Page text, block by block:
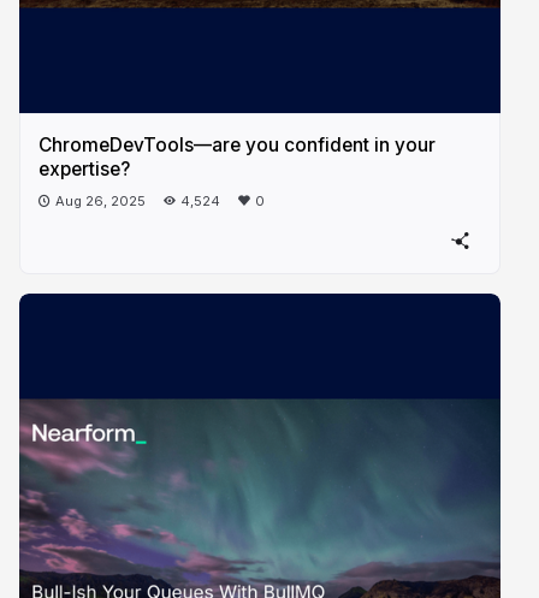
ChromeDevTools—are you confident in your
expertise?
Aug 26, 2025 4,524 0